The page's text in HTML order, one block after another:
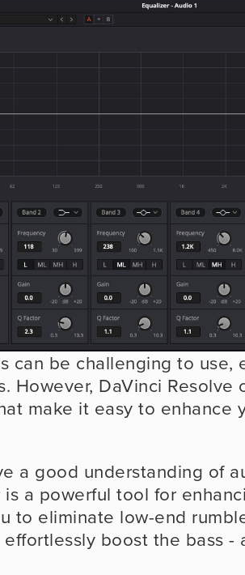
can be challenging to use,
However, DaVinci Resolve
make it easy to enhance
a good understanding of
is a powerful tool for
to eliminate low-end
boost the bass -